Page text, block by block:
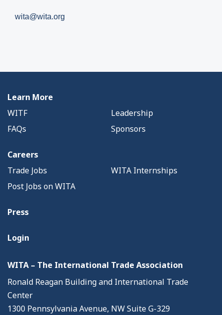
wita@wita.org
Learn More
WITF
Leadership
FAQs
Sponsors
Careers
Trade Jobs
WITA Internships
Post Jobs on WITA
Press
Login
WITA – The International Trade Association
Ronald Reagan Building and International Trade
Center
1300 Pennsylvania Avenue, NW Suite G-329